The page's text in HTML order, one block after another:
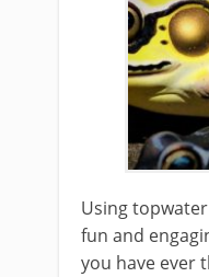
Using
fun and
you have ever